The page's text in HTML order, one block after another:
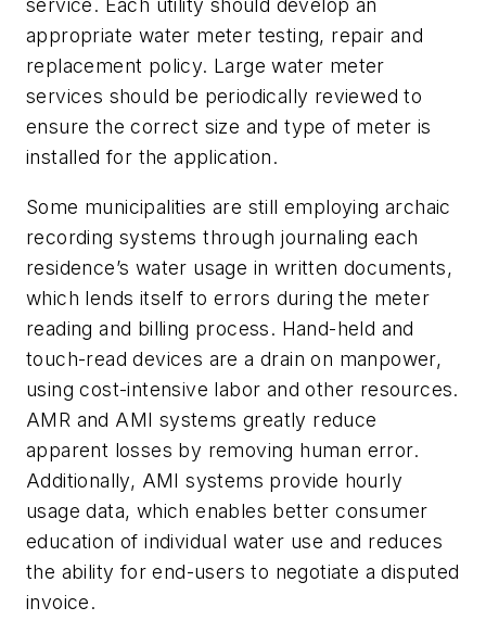
service. Each utility should develop an
appropriate water meter testing, repair and
replacement policy. Large water meter
services should be periodically reviewed to
ensure the correct size and type of meter is
installed for the application.
Some municipalities are still employing archaic
recording systems through journaling each
residence’s water usage in written documents,
which lends itself to errors during the meter
reading and billing process. Hand-held and
touch-read devices are a drain on manpower,
using cost-intensive labor and other resources.
AMR and AMI systems greatly reduce
apparent losses by removing human error.
Additionally, AMI systems provide hourly
usage data, which enables better consumer
education of individual water use and reduces
the ability for end-users to negotiate a disputed
invoice.